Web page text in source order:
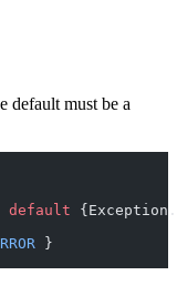
default must be a
default
}